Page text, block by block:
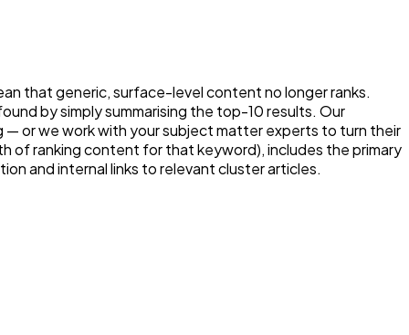
that generic, surface-level content no longer ranks.
by simply summarising the top-10 results. Our
or we work with your subject matter experts to turn their
of ranking content for that keyword), includes the primary
and internal links to relevant cluster articles.